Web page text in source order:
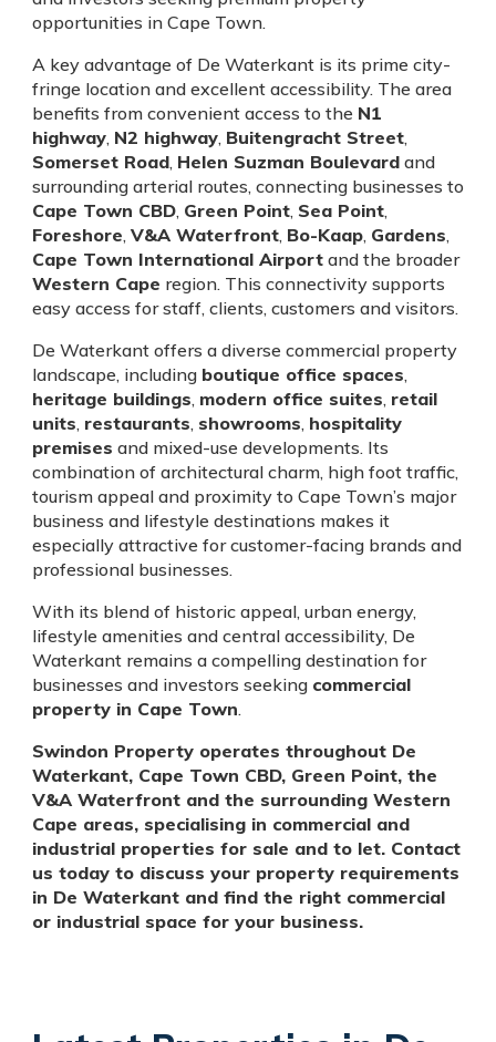
opportunities in Cape Town.
A key advantage of De Waterkant is its prime city-
fringe location and excellent accessibility. The area
benefits from convenient access to the N1
highway, N2 highway, Buitengracht Street,
Somerset Road, Helen Suzman Boulevard and
surrounding arterial routes, connecting businesses to
Cape Town CBD, Green Point, Sea Point,
Foreshore, V&A Waterfront, Bo-Kaap, Gardens,
Cape Town International Airport and the broader
Western Cape region. This connectivity supports
easy access for staff, clients, customers and visitors.
De Waterkant offers a diverse commercial property
landscape, including boutique office spaces,
heritage buildings, modern office suites, retail
units, restaurants, showrooms, hospitality
premises and mixed-use developments. Its
combination of architectural charm, high foot traffic,
tourism appeal and proximity to Cape Town’s major
business and lifestyle destinations makes it
especially attractive for customer-facing brands and
professional businesses.
With its blend of historic appeal, urban energy,
lifestyle amenities and central accessibility, De
Waterkant remains a compelling destination for
businesses and investors seeking commercial
property in Cape Town.
Swindon Property operates throughout De
Waterkant, Cape Town CBD, Green Point, the
V&A Waterfront and the surrounding Western
Cape areas, specialising in commercial and
industrial properties for sale and to let. Contact
us today to discuss your property requirements
in De Waterkant and find the right commercial
or industrial space for your business.